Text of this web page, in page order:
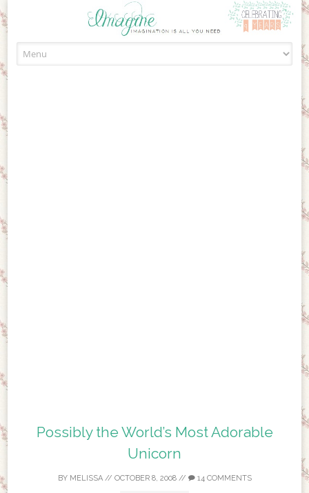
Possibly the World’s Most Adorable
Unicorn
BY MELISSA// OCTOBER 8, 2008// 14 COMMENTS